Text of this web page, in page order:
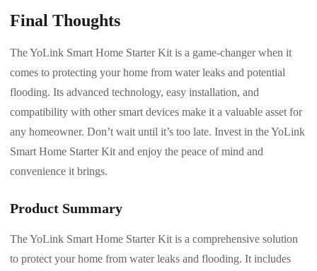
Final Thoughts
The YoLink Smart Home Starter Kit is a game-changer when it
comes to protecting your home from water leaks and potential
flooding. Its advanced technology, easy installation, and
compatibility with other smart devices make it a valuable asset for
any homeowner. Don’t wait until it’s too late. Invest in the YoLink
Smart Home Starter Kit and enjoy the peace of mind and
convenience it brings.
Product Summary
The YoLink Smart Home Starter Kit is a comprehensive solution
to protect your home from water leaks and flooding. It includes